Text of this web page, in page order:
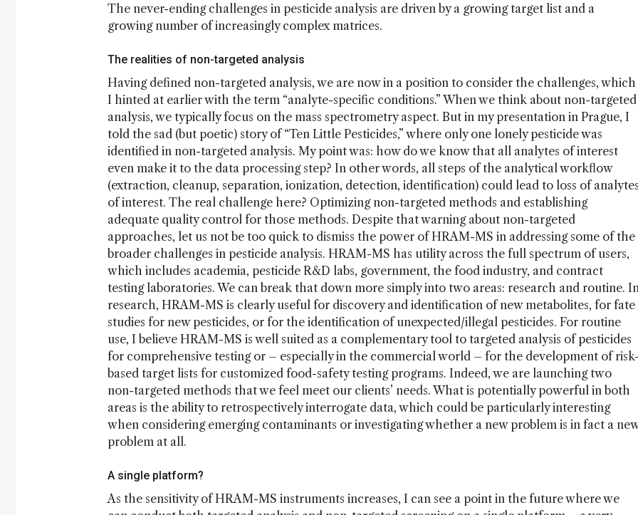
The never-ending challenges in pesticide analysis are driven by a growing target list and a
growing number of increasingly complex matrices.
The realities of non-targeted analysis
Having defined non-targeted analysis, we are now in a position to consider the challenges, which
I hinted at earlier with the term “analyte-specific conditions.” When we think about non-targeted
analysis, we typically focus on the mass spectrometry aspect. But in my presentation in Prague, I
told the sad (but poetic) story of “Ten Little Pesticides,” where only one lonely pesticide was
identified in non-targeted analysis. My point was: how do we know that all analytes of interest
even make it to the data processing step? In other words, all steps of the analytical workflow
(extraction, cleanup, separation, ionization, detection, identification) could lead to loss of
of interest. The real challenge here? Optimizing non-targeted methods and establishing
adequate quality control for those methods. Despite that warning about non-targeted
approaches, let us not be too quick to dismiss the power of HRAM-MS in addressing some of the
broader challenges in pesticide analysis. HRAM-MS has utility across the full spectrum of users,
which includes academia, pesticide R&D labs, government, the food industry, and contract
testing laboratories. We can break that down more simply into two areas: research and routine.
research, HRAM-MS is clearly useful for discovery and identification of new metabolites, for fate
studies for new pesticides, or for the identification of unexpected/illegal pesticides. For routine
use, I believe HRAM-MS is well suited as a complementary tool to targeted analysis of pesticides
for comprehensive testing or – especially in the commercial world – for the development of
based target lists for customized food-safety testing programs. Indeed, we are launching two
non-targeted methods that we feel meet our clients’ needs. What is potentially powerful in both
areas is the ability to retrospectively interrogate data, which could be particularly interesting
when considering emerging contaminants or investigating whether a new problem is in fact a
problem at all.
A single platform?
As the sensitivity of HRAM-MS instruments increases, I can see a point in the future where we